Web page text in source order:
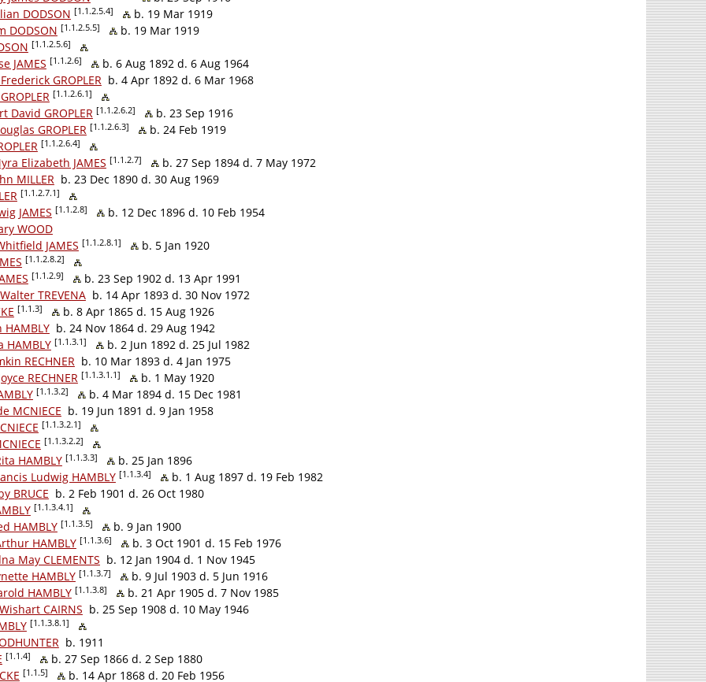
DODSON [1.1.2.5.4]
b. 19 Mar 1919
DODSON [1.1.2.5.5]
b. 19 Mar 1919
[1.1.2.5.6]
JAMES [1.1.2.6]
b. 6 Aug 1892 d. 6 Aug 1964
GROPLERb. 4 Apr 1892 d. 6 Mar 1968
[1.1.2.6.1]
David GROPLER [1.1.2.6.2]
b. 23 Sep 1916
GROPLER [1.1.2.6.3]
b. 24 Feb 1919
[1.1.2.6.4]
Elizabeth JAMES [1.1.2.7]
b. 27 Sep 1894 d. 7 May 1972
MILLERb. 23 Dec 1890 d. 30 Aug 1969
[1.1.2.7.1]
JAMES [1.1.2.8]
b. 12 Dec 1896 d. 10 Feb 1954
WOOD
JAMES [1.1.2.8.1]
b. 5 Jan 1920
[1.1.2.8.2]
[1.1.2.9]
b. 23 Sep 1902 d. 13 Apr 1991
TREVENAb. 14 Apr 1893 d. 30 Nov 1972
[1.1.3]
b. 8 Apr 1865 d. 15 Aug 1926
HAMBLYb. 24 Nov 1864 d. 29 Aug 1942
HAMBLY [1.1.3.1]
b. 2 Jun 1892 d. 25 Jul 1982
RECHNERb. 10 Mar 1893 d. 4 Jan 1975
RECHNER [1.1.3.1.1]
b. 1 May 1920
[1.1.3.2]
b. 4 Mar 1894 d. 15 Dec 1981
MCNIECE b. 19 Jun 1891 d. 9 Jan 1958
[1.1.3.2.1]
[1.1.3.2.2]
HAMBLY [1.1.3.3]
b. 25 Jan 1896
Ludwig HAMBLY [1.1.3.4]
b. 1 Aug 1897 d. 19 Feb 1982
BRUCE b. 2 Feb 1901 d. 26 Oct 1980
[1.1.3.4.1]
HAMBLY [1.1.3.5]
b. 9 Jan 1900
HAMBLY [1.1.3.6]
b. 3 Oct 1901 d. 15 Feb 1976
May CLEMENTS b. 12 Jan 1904 d. 1 Nov 1945
HAMBLY [1.1.3.7]
b. 9 Jul 1903 d. 5 Jun 1916
HAMBLY [1.1.3.8]
b. 21 Apr 1905 d. 7 Nov 1985
CAIRNS b. 25 Sep 1908 d. 10 May 1946
[1.1.3.8.1]
b. 1911
[1.1.4]
b. 27 Sep 1866 d. 2 Sep 1880
[1.1.5] b. 14 Apr 1868 d. 20 Feb 1956